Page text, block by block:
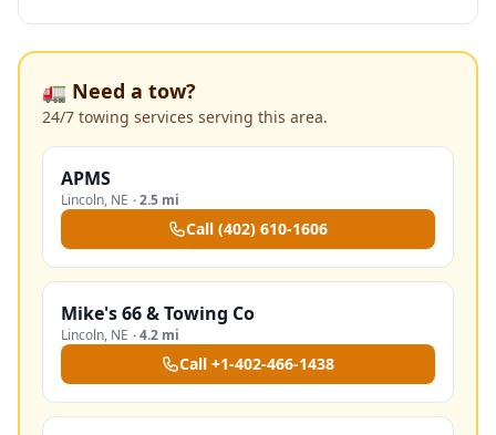
🚛 Need a tow?
24/7 towing services serving this area.
APMS
Lincoln, NE ·2.5 mi
Call (402) 610-1606
Mike's 66 & Towing Co
Lincoln, NE ·4.2 mi
Call +1-402-466-1438